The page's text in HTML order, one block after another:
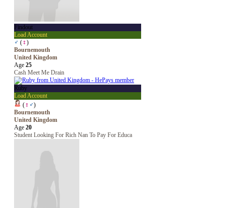
Findout
Load Account
♂ (♀)
Bournemouth
United Kingdom
Age 25
Cash Meet Me Drain
Ruby
Load Account
(♀ ♂)
Bournemouth
United Kingdom
Age 20
Student Looking For Rich Nan To Pay For Educa